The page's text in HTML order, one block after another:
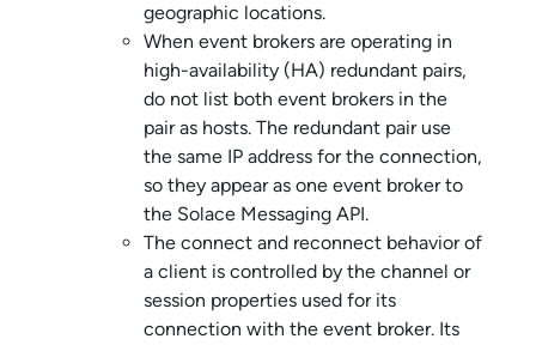
geographic locations.
When event brokers are operating in
high-availability (HA) redundant pairs,
do not list both event brokers in the
pair as hosts. The redundant pair use
the same IP address for the connection,
so they appear as one event broker to
the Solace Messaging API.
The connect and reconnect behavior of
a client is controlled by the channel or
session properties used for its
connection with the event broker. Its